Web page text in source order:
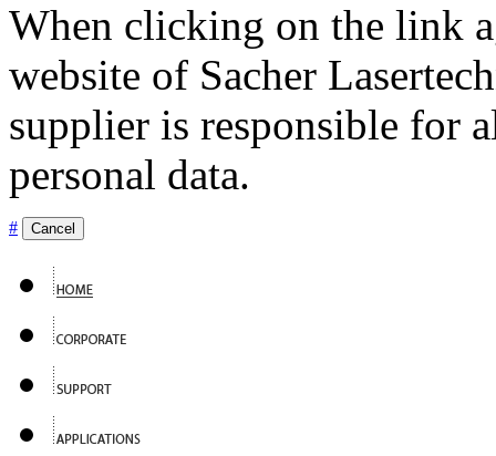
When clicking on the link
website of Sacher
supplier is responsible for
personal data.
# Cancel